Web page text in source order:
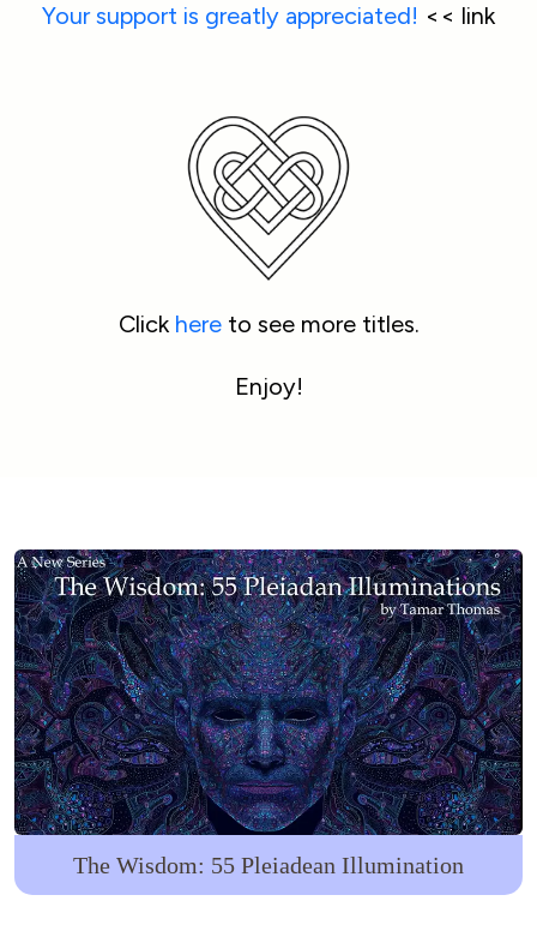
Your support is greatly appreciated! << link
Click here to see more titles.
Enjoy!
The Wisdom: 55 Pleiadean Illumination